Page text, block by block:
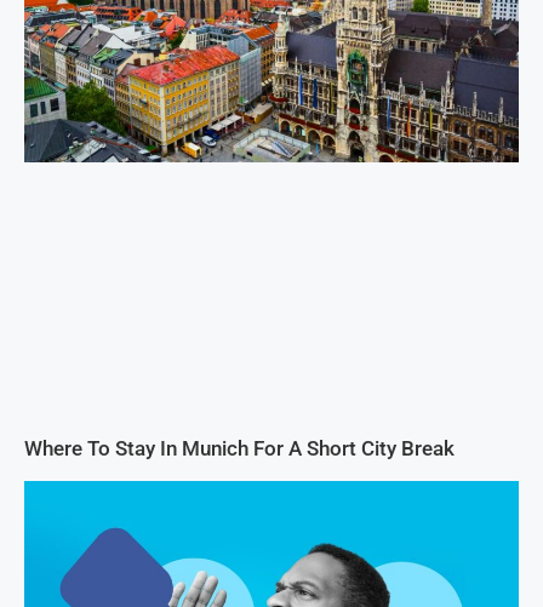
Where To Stay In Munich For A Short City Break